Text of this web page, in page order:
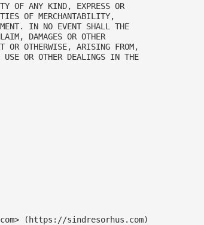
OF ANY KIND, EXPRESS OR
OF MERCHANTABILITY,
IN NO EVENT SHALL THE
DAMAGES OR OTHER
OTHERWISE, ARISING FROM,
USE OR OTHER DEALINGS IN THE
> (https://sindresorhus.com)